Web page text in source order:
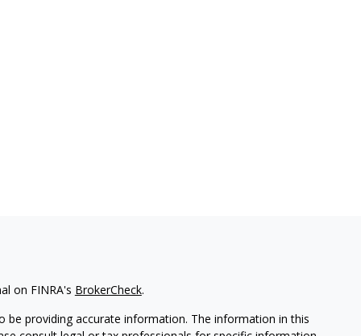
on FINRA's BrokerCheck.
providing accurate information. The information in this